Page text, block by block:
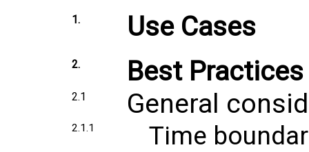
1. Use Cases
2. Best Practices
2.1 General
2.1.1 Time